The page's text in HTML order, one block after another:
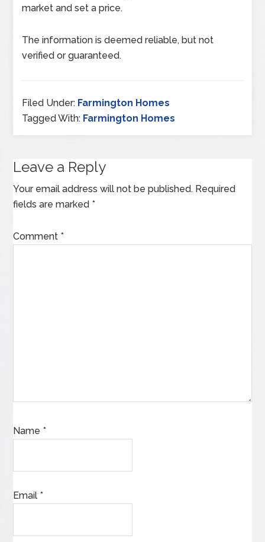
market and set a price.
The information is deemed reliable, but not
verified or guaranteed.
Filed Under: Farmington Homes
Tagged With: Farmington Homes
Leave a Reply
Your email address will not be published. Required
fields are marked *
Comment *
Name *
Email *